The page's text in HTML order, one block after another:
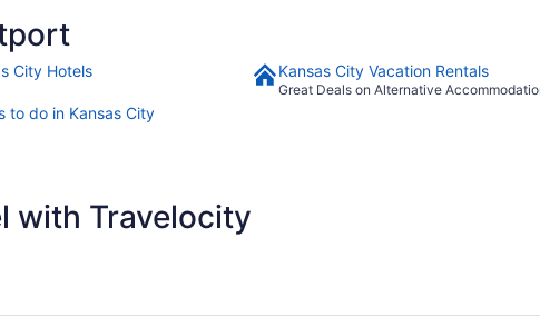
City Hotels Kansas City Vacation Rentals
Great Deals on Alternative
to do in Kansas City
with Travelocity